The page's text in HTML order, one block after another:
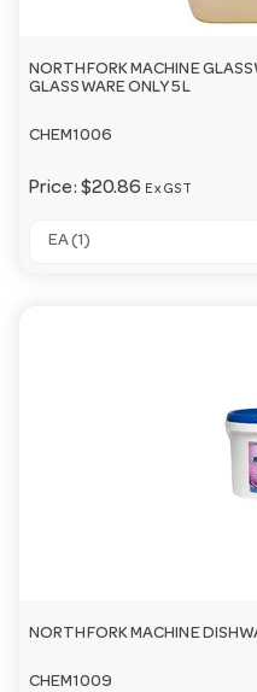
NORTHFORK MACHINE
GLASSWARE ONLY 5L
CHEM1006
Price: $20.86 Ex GST
EA (1)
NORTHFORK MACHINE
CHEM1009